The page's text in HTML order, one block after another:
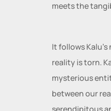
meets the
It follows
reality is torn.
mysterious
between our